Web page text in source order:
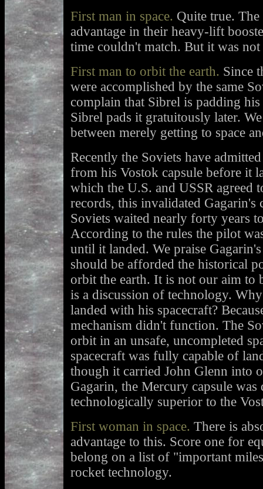
First man in space. Quite true. The
advantage in their heavy-lift
time couldn't match. But it was
First man to orbit the earth. Since
were accomplished by the same
complain that Sibrel is padding
Sibrel pads it gratuitously later.
between merely getting to space
Recently the Soviets have
from his Vostok capsule before it
which the U.S. and USSR agreed
records, this invalidated Gagarin's
Soviets waited nearly forty years
According to the rules the pilot
until it landed. We praise
should be afforded the historical
orbit the earth. It is not our aim to
is a discussion of technology.
landed with his spacecraft?
mechanism didn't function. The
orbit in an unsafe, uncompleted
spacecraft was fully capable of
though it carried John Glenn into
Gagarin, the Mercury capsule was
technologically superior to the
First woman in space. There is
advantage to this. Score one for
belong on a list of "important
rocket technology.